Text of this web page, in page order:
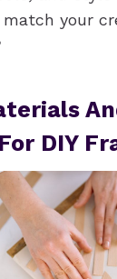
your
DIY